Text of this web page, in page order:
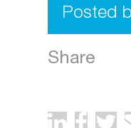
Posted
Share